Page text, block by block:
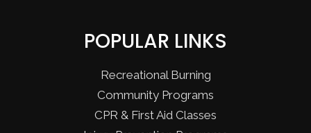
POPULAR LINKS
Recreational Burning
Community Programs
CPR & First Aid Classes